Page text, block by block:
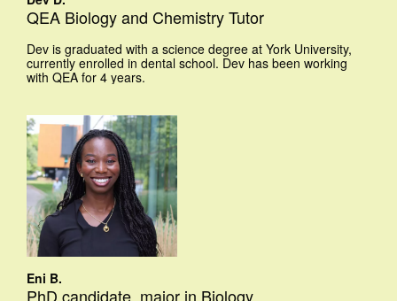
QEA Biology and Chemistry Tutor
Dev is graduated with a science degree at York University,
currently enrolled in dental school. Dev has been working
with QEA for 4 years.
Eni B.
PhD candidate, major in Biology